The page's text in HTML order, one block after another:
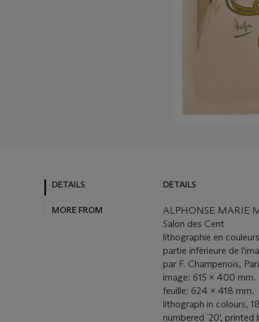
DETAILS
MORE FROM
DETAILS
ALPHONSE MARIE
Salon des Cent
lithographie en
partie inférieure de
par F. Champenois,
image: 615 x 400 mm.
feuille: 624 x 418 mm.
lithograph in colours,
numbered `20', printed